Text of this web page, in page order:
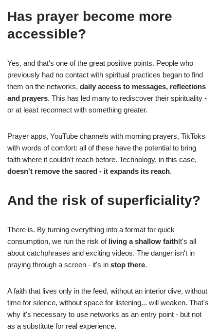
Has prayer become more
accessible?
Yes, and that's one of the great positive points. People who
previously had no contact with spiritual practices began to find
them on the networks, daily access to messages, reflections
and prayers. This has led many to rediscover their spirituality -
or at least reconnect with something greater.
Prayer apps, YouTube channels with morning prayers, TikToks
with words of comfort: all of these have the potential to bring
faith where it couldn't reach before. Technology, in this case,
doesn't remove the sacred - it expands its reach.
And the risk of superficiality?
There is. By turning everything into a format for quick
consumption, we run the risk of living a shallow faithIt's all
about catchphrases and exciting videos. The danger isn't in
praying through a screen - it's in stop there.
A faith that lives only in the feed, without an interior dive, without
time for silence, without space for listening... will weaken. That's
why it's necessary to use networks as an entry point - but not
as a substitute for real experience.